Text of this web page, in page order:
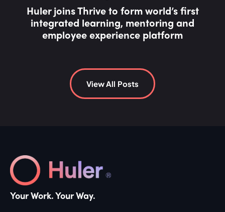
Why social intranets are fuelling employee
burnout (and what to do about it)
View All Posts
Your Work. Your Way.